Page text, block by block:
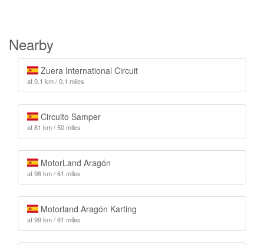
Nearby
Zuera International Circuit
at 0.1 km / 0.1 miles
Circuito Samper
at 81 km / 50 miles
MotorLand Aragón
at 98 km / 61 miles
Motorland Aragón Karting
at 99 km / 61 miles